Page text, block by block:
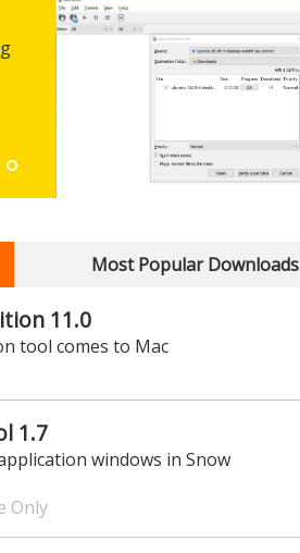
Most Popular Downloads
11.0
tool comes to Mac
1.7
windows in Snow
Only